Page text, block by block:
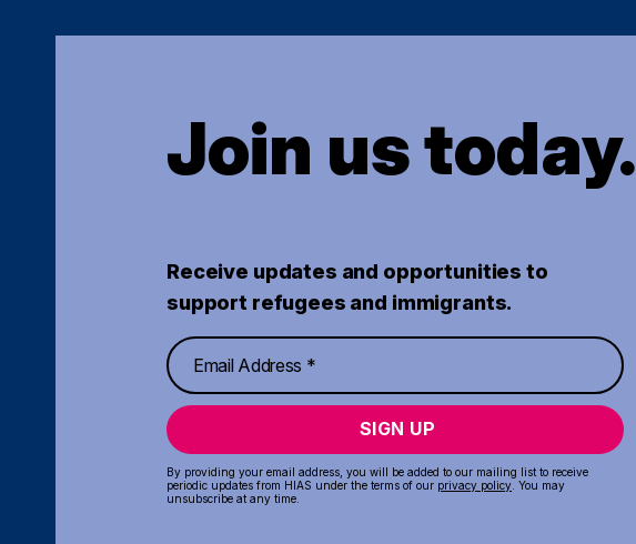
Join us today.
Receive updates and opportunities to
support refugees and immigrants.
SIGN UP
By providing your email address, you will be added to our mailing list to receive
periodic updates from HIAS under the terms of our privacy policy . You may
unsubscribe at any time.